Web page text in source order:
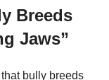
Breeds
Jaws”
bully breeds